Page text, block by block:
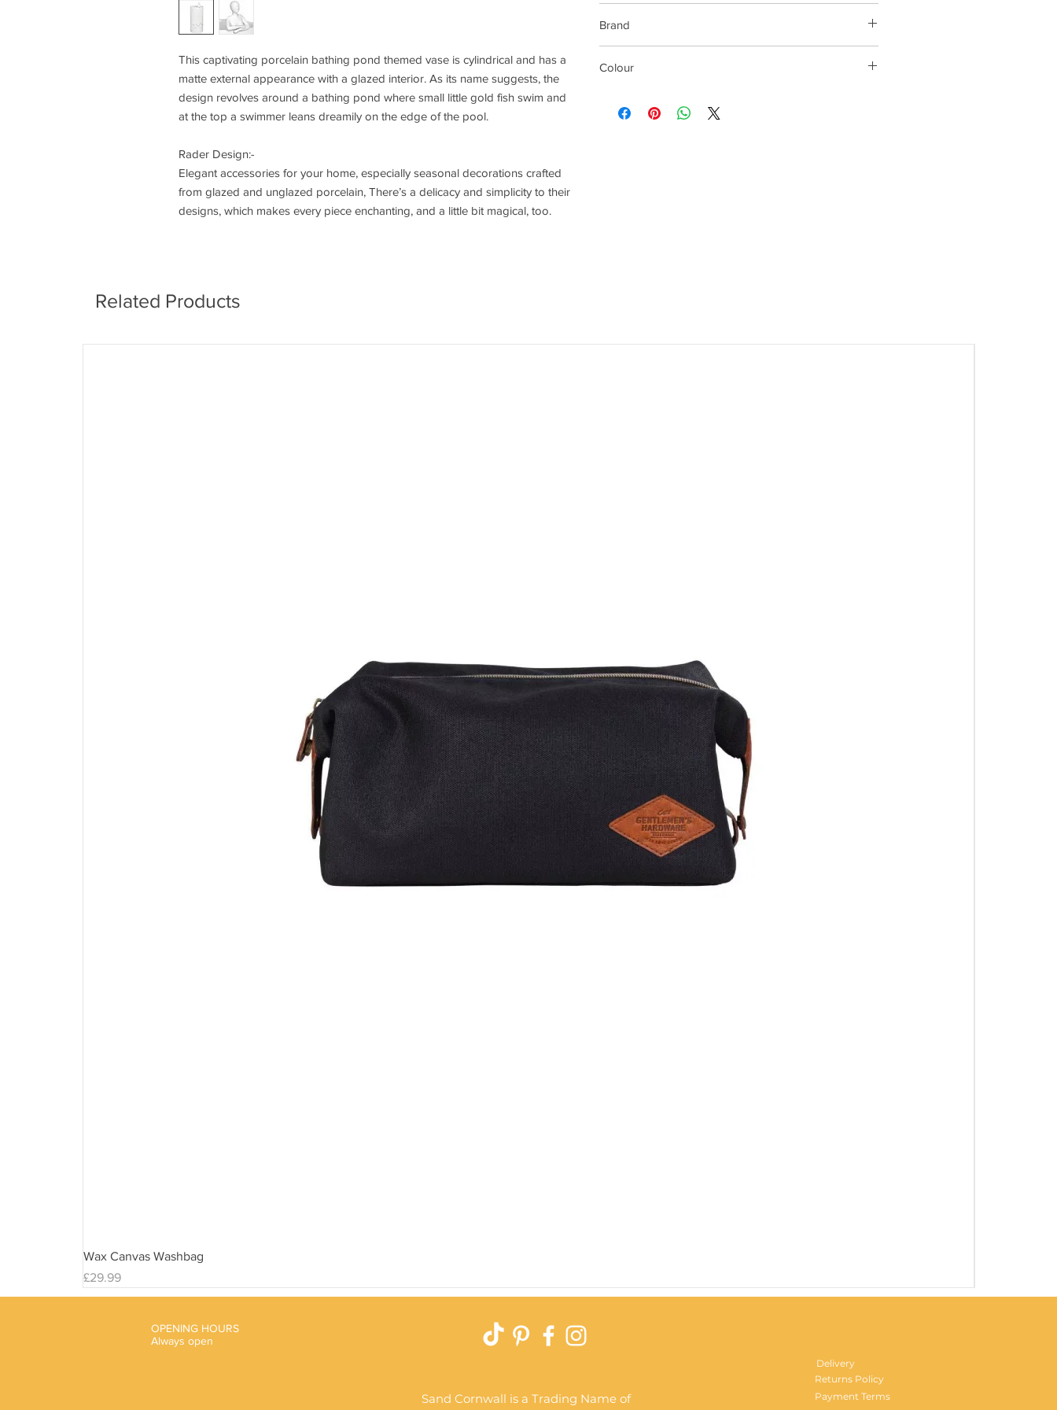
This captivating porcelain bathing pond themed vase is cylindrical and has a
matte external appearance with a glazed interior. As its name suggests, the
design revolves around a bathing pond where small little gold fish swim and
at the top a swimmer leans dreamily on the edge of the pool.
Rader Design:-
Elegant accessories for your home, especially seasonal decorations crafted
from glazed and unglazed porcelain, There’s a delicacy and simplicity to their
designs, which makes every piece enchanting, and a little bit magical, too.
Brand
Colour
Related Products
Wax Canvas Washbag
Price
£29.99
OPENING HOURS
Always open
Delivery
Returns Policy
Sand Cornwall is a Trading Name of
Payment Terms